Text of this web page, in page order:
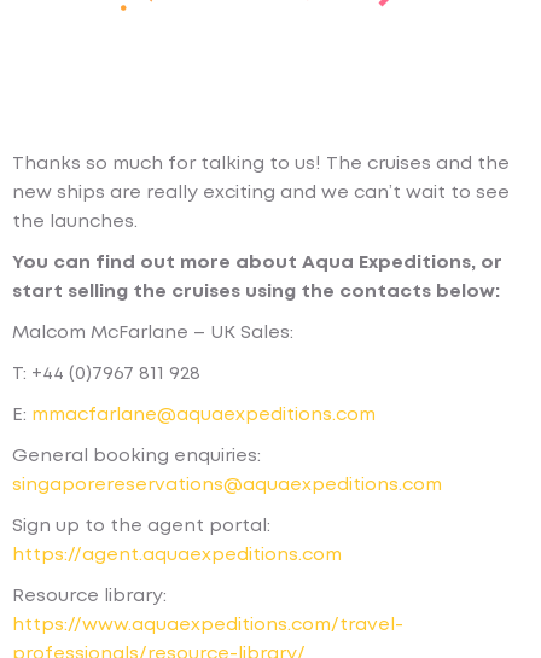
Thanks so much for talking to us! The cruises and the
new ships are really exciting and we can’t wait to see
the launches.
You can find out more about Aqua Expeditions, or
start selling the cruises using the contacts below:
Malcom McFarlane – UK Sales:
T: +44 (0)7967 811 928
E: mmacfarlane@aquaexpeditions.com
General booking enquiries:
singaporereservations@aquaexpeditions.com
Sign up to the agent portal:
https://agent.aquaexpeditions.com
Resource library:
https://www.aquaexpeditions.com/travel-
professionals/resource-library/